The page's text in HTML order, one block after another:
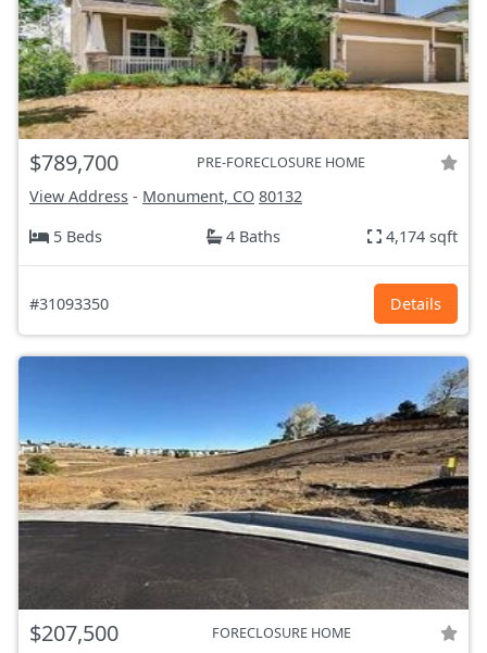
$789,700 PRE-FORECLOSURE HOME
View Address - Monument, CO 80132
5 Beds
4 Baths 4,174 sqft
#31093350 Details
$207,500 FORECLOSURE HOME